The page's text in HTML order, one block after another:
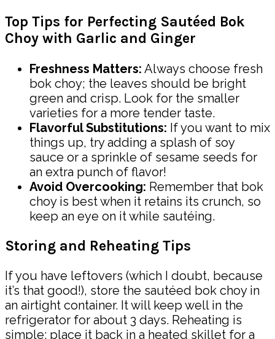
Top Tips for Perfecting Sautéed Bok
Choy with Garlic and Ginger
Freshness Matters: Always choose fresh
bok choy; the leaves should be bright
green and crisp. Look for the smaller
varieties for a more tender taste.
Flavorful Substitutions: If you want to mix
things up, try adding a splash of soy
sauce or a sprinkle of sesame seeds for
an extra punch of flavor!
Avoid Overcooking: Remember that bok
choy is best when it retains its crunch, so
keep an eye on it while sautéing.
Storing and Reheating Tips
If you have leftovers (which I doubt, because
it’s that good!), store the sautéed bok choy in
an airtight container. It will keep well in the
refrigerator for about 3 days. Reheating is
simple: place it back in a heated skillet for a